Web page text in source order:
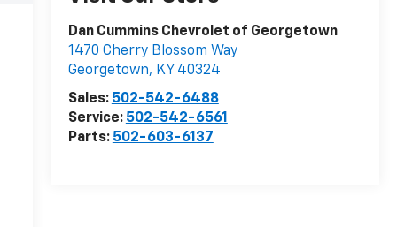
Dan Cummins Chevrolet of Georgetown
1470 Cherry Blossom Way
Georgetown, KY 40324
Sales: 502-542-6488
Service: 502-542-6561
Parts: 502-603-6137